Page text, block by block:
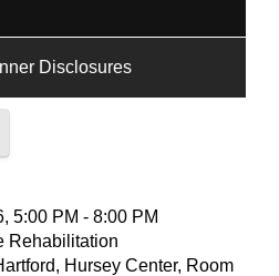
Disclosures
5:00 PM - 8:00 PM
Rehabilitation
Hursey Center, Room